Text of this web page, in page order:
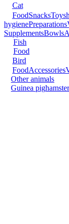
Cat
FoodSnacksToys
hygienePreparations
SupplementsBowls
Fish
Food
Bird
FoodAccessories
Other animals
Guinea pig